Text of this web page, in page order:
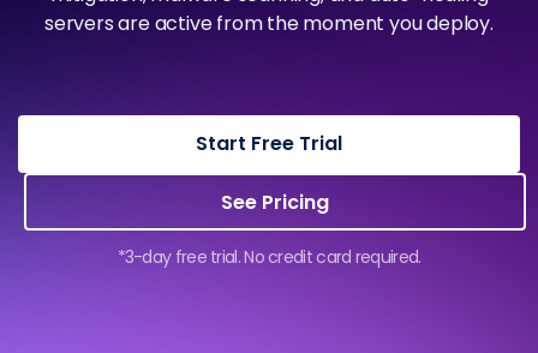
servers are active from the moment you deploy.
Start Free Trial
See Pricing
*3-day free trial. No credit card required.